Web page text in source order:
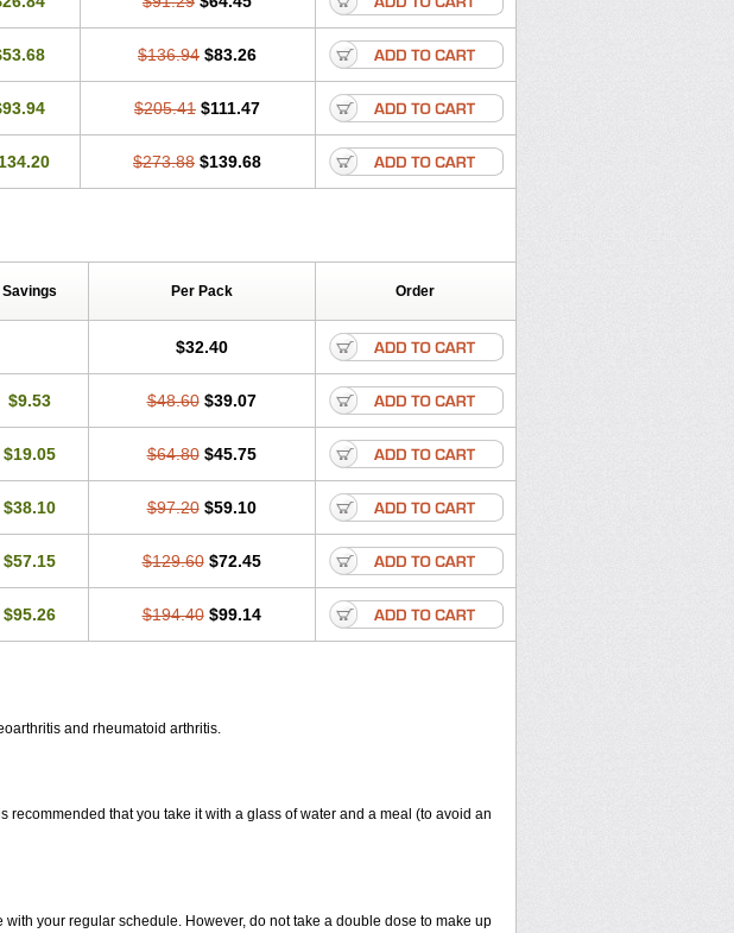
Movasin Movatec Movaxin Movi-cox Movicox Movix
Muvera Méloxicam Nacoflar Niflamin Nodolex Noflamen Normelox
Parocin Pms-meloxicam Promotion Recoxa Remacam
$136.94 $83.26
$205.41 $111.47
$273.88 $139.68
Savings Per Pack Order
$32.40
$9.53 $48.60 $39.07
$19.05 $64.80 $45.75
$38.10 $97.20 $59.10
$57.15 $129.60 $72.45
$95.26 $194.40 $99.14
and rheumatoid arthritis.
recommended that you take it with a glass of water and a meal (to avoid an
your regular schedule. However, do not take a double dose to make up